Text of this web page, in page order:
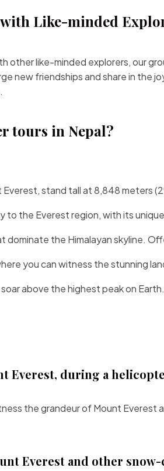
Like-minded
other like-minded explorers, our
friendships and share in the
tours in Nepal?
Everest, stand tall at 8,848 meters
to the Everest region, with its
the Himalayan skyline.
you can witness the stunning
above the highest peak on
Everest, during a
the grandeur of Mount
Everest and other